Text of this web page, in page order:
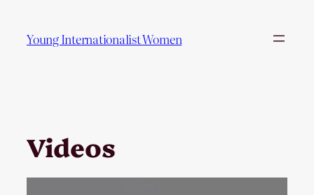
content
Young Internationalist Women
Videos